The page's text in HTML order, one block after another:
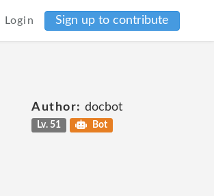
Login Sign up to contribute
Author: docbot
Lv. 51 Bot